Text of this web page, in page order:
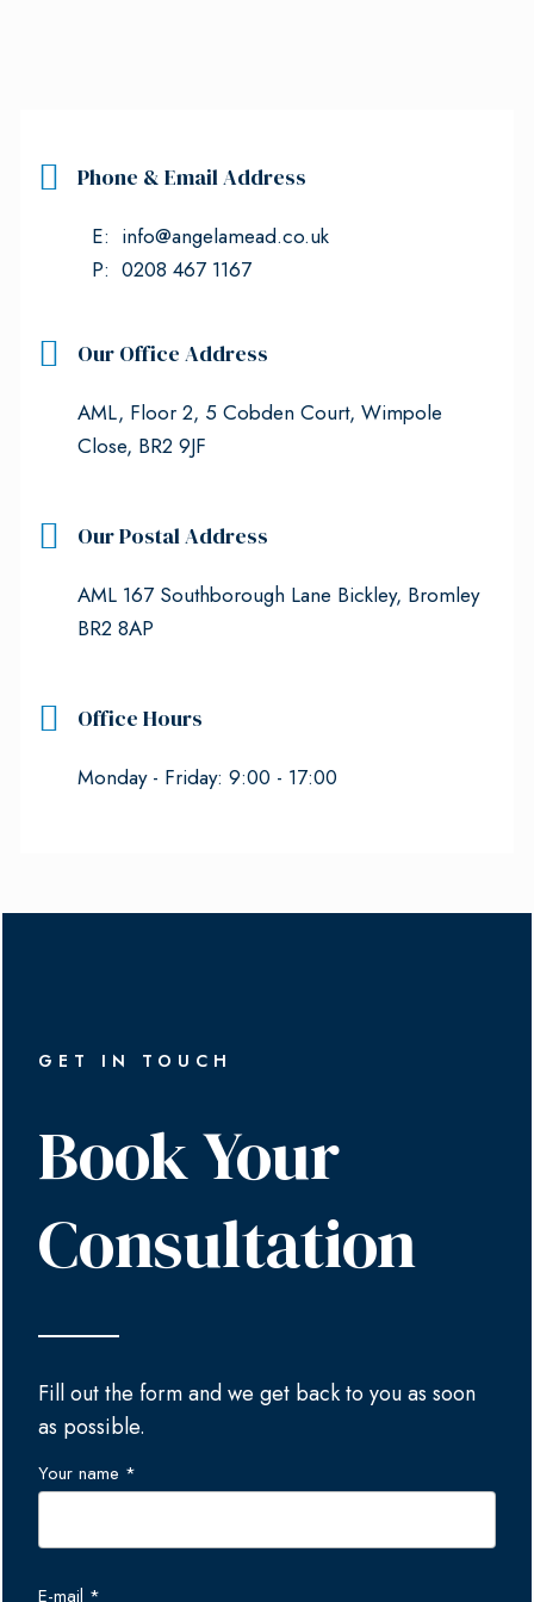
Phone & Email Address
E: info@angelamead.co.uk
P: 0208 467 1167
Our Office Address
AML, Floor 2, 5 Cobden Court, Wimpole
Close, BR2 9JF
Our Postal Address
AML 167 Southborough Lane Bickley, Bromley
BR2 8AP
Office Hours
Monday - Friday: 9:00 - 17:00
GET IN TOUCH
Book Your
Consultation
Fill out the form and we get back to you as soon
as possible.
Your name *
E-mail *